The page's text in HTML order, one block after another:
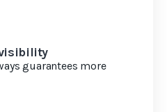
guarantees more